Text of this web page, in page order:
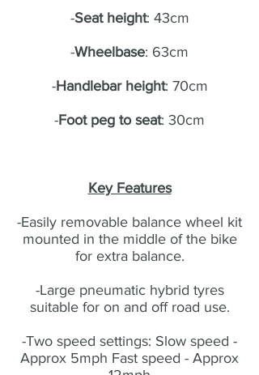
-Seat height: 43cm
-Wheelbase: 63cm
-Handlebar height: 70cm
-Foot peg to seat: 30cm
Key Features
-Easily removable balance wheel kit
mounted in the middle of the bike
for extra balance.
-Large pneumatic hybrid tyres
suitable for on and off road use.
-Two speed settings: Slow speed -
Approx 5mph Fast speed - Approx